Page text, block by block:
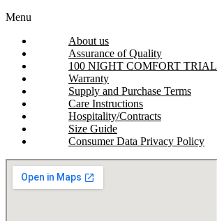
Menu
About us
Assurance of Quality
100 NIGHT COMFORT TRIAL
Warranty
Supply and Purchase Terms
Care Instructions
Hospitality/Contracts
Size Guide
Consumer Data Privacy Policy